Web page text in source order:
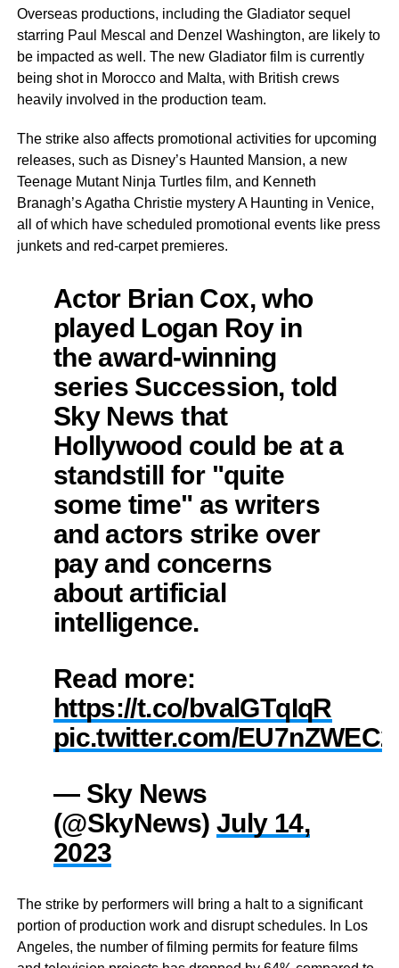
Overseas productions, including the Gladiator sequel
starring Paul Mescal and Denzel Washington, are likely to
be impacted as well. The new Gladiator film is currently
being shot in Morocco and Malta, with British crews
heavily involved in the production team.
The strike also affects promotional activities for upcoming
releases, such as Disney’s Haunted Mansion, a new
Teenage Mutant Ninja Turtles film, and Kenneth
Branagh’s Agatha Christie mystery A Haunting in Venice,
all of which have scheduled promotional events like press
junkets and red-carpet premieres.
Actor Brian Cox, who
played Logan Roy in
the award-winning
series Succession, told
Sky News that
Hollywood could be at a
standstill for "quite
some time" as writers
and actors strike over
pay and concerns
about artificial
intelligence.
Read more:
https://t.co/bvalGTqIqR
pic.twitter.com/
— Sky News
(@SkyNews)July 14,
2023
The strike by performers will bring a halt to a significant
portion of production work and disrupt schedules. In Los
Angeles, the number of filming permits for feature films